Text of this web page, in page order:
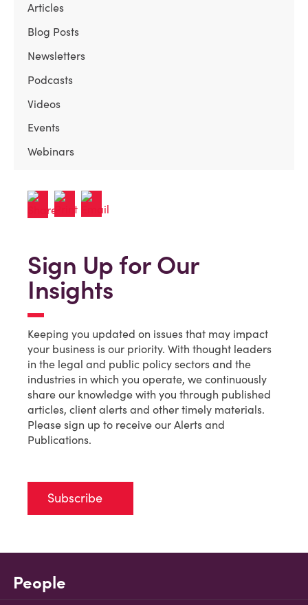
Articles
Blog Posts
Newsletters
Podcasts
Videos
Events
Webinars
Sign Up for Our
Insights
Keeping you updated on issues that may impact
your business is our priority. With thought leaders
in the legal and public policy sectors and the
industries in which you operate, we continuously
share our knowledge with you through published
articles, client alerts and other timely materials.
Please sign up to receive our Alerts and
Publications.
Subscribe
People